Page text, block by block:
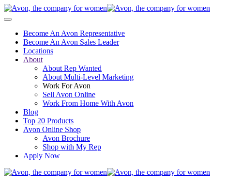
Become An Avon Representative
Become An Avon Sales Leader
Locations
About
About Rep Wanted
About Multi-Level Marketing
Work For Avon
Sell Avon Online
Work From Home With Avon
Blog
Top 20 Products
Avon Online Shop
Avon Brochure
Shop with My Rep
Apply Now